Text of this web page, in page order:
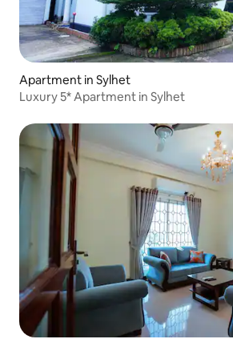
Apartment in Sylhet
Luxury 5* Apartment in Sylhet